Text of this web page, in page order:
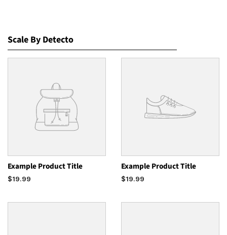
Scale By Detecto
Example Product Title
$19.99
Example Product Title
$19.99